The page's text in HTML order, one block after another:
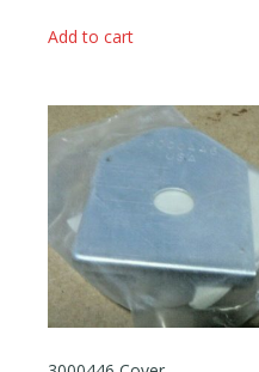
Add to cart